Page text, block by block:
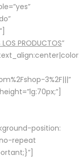
PRODUCTOS”
3%2F|||”
position:
repeat